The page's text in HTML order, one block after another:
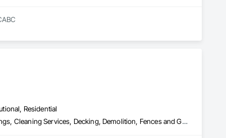
Residential
Access Doors and Panels, Acoustic Ceilings, Board Insulation, Ceilings, Cleaning Services, Decking, Demolition, Fences and Gates, Final Cleaning, Finish Carpentry, General Construction Management, Gypsum Board, Gypsum Plastering, Joint Sealants, Loose Fill Insulation, Metal Support Assemblies, Other Plastering, Painting, Painting and Coatings, Panel Doors, Partitions, Plaster and Gypsum Board, Plaster and Gypsum Board Assemblies, Plywood Siding, Project Management, Stainless Steel Framed Entrances and Storefronts, Supports For Plaster and Gypsum Board, Vapor Retarders, Wall Finishes, Wood Framing, Wood Stairs and Railings, Wood Trim